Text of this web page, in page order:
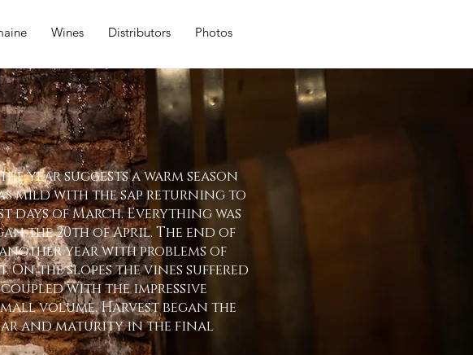
Wines Distributors Photos
year suggests a warm season
mild with the sap returning to
days of March. Everything was
the 20th of April. The end of
year with problems of
On the slopes the vines suffered
with the impressive
volume. Harvest began the
and maturity in the final